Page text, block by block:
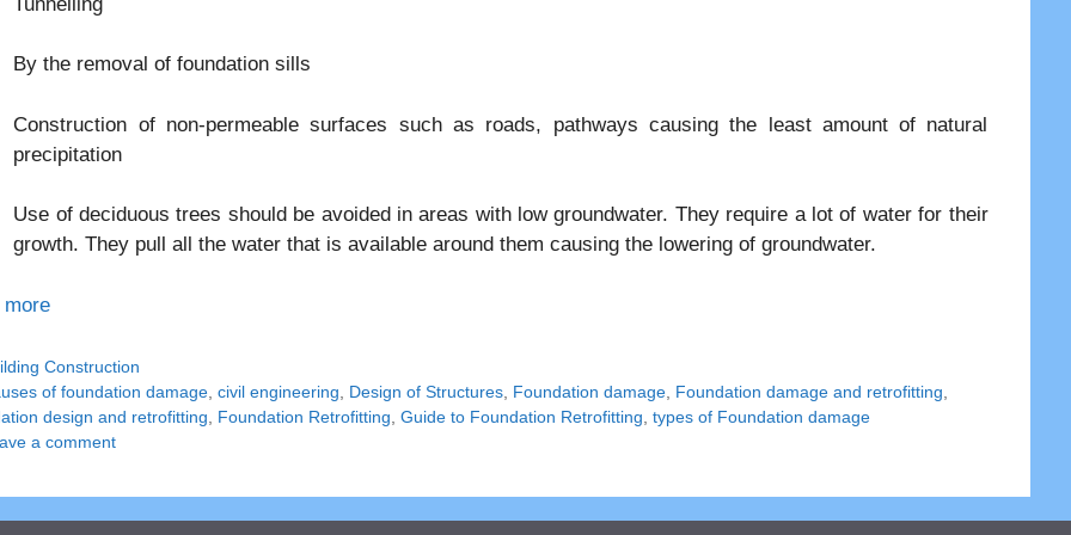
By the removal of foundation sills
Construction of non-permeable surfaces such as roads, pathways causing the least amount of natural
precipitation
Use of deciduous trees should be avoided in areas with low groundwater. They require a lot of water for their
growth. They pull all the water that is available around them causing the lowering of groundwater.
more
Construction
of foundation damage ,civil engineering Design of Structures Foundation damage Foundation damage and retrofitting
design and retrofitting
Foundation Retrofitting ,Guide to Foundation Retrofitting ,types of Foundation damage
a comment